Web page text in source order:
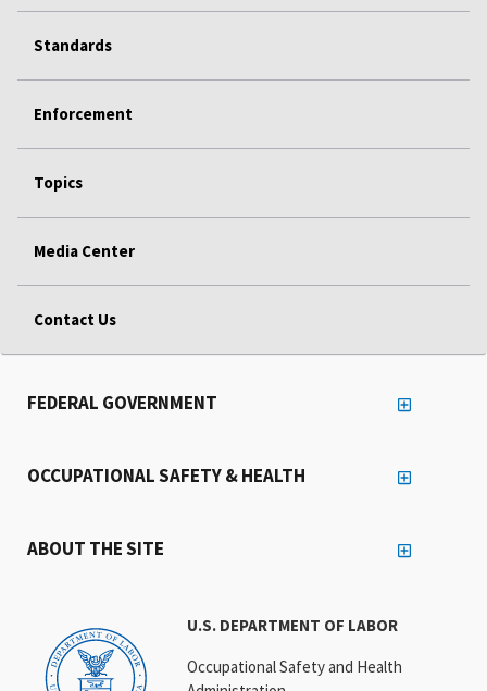
Standards
Enforcement
Topics
Media Center
Contact Us
U.S. DEPARTMENT OF LABOR
Occupational Safety and Health
FEDERAL GOVERNMENT
OCCUPATIONAL SAFETY & HEALTH
ABOUT THE SITE